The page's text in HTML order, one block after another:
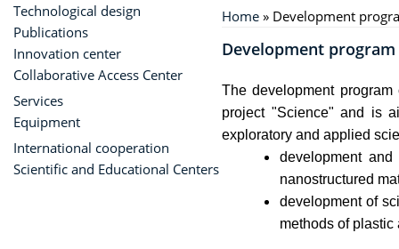
Home » Development
Development program
The development
project "Science" and is
exploratory and applied
development
nanostructured
development of
methods of
Technological design
Publications
Innovation center
Collaborative Access Center
Services
Equipment
International cooperation
Scientific and Educational Centers